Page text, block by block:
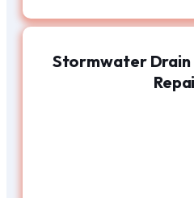
Stormwater